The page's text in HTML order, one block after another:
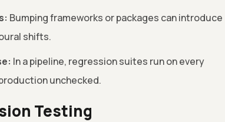
Bumping frameworks or packages can introduce
shifts.
In a pipeline, regression suites run on every
unchecked.
Testing